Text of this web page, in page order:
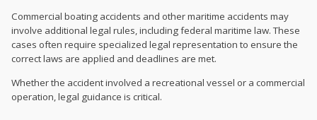
Commercial boating accidents and other maritime accidents may
involve additional legal rules, including federal maritime law. These
cases often require specialized legal representation to ensure the
correct laws are applied and deadlines are met.
Whether the accident involved a recreational vessel or a commercial
operation, legal guidance is critical.